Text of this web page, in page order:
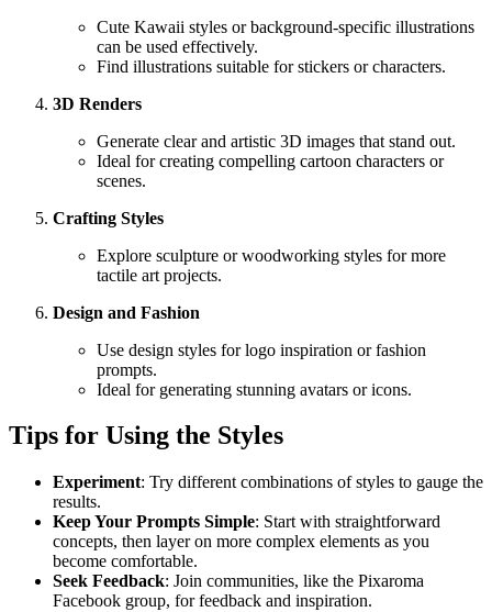
Cute Kawaii styles or background-specific illustrations
can be used effectively.
Find illustrations suitable for stickers or characters.
3D Renders
Generate clear and artistic 3D images that stand out.
Ideal for creating compelling cartoon characters or
scenes.
Crafting Styles
Explore sculpture or woodworking styles for more
tactile art projects.
Design and Fashion
Use design styles for logo inspiration or fashion
prompts.
Ideal for generating stunning avatars or icons.
Tips for Using the Styles
Experiment: Try different combinations of styles to gauge the
results.
Keep Your Prompts Simple: Start with straightforward
concepts, then layer on more complex elements as you
become comfortable.
Seek Feedback: Join communities, like the Pixaroma
Facebook group, for feedback and inspiration.